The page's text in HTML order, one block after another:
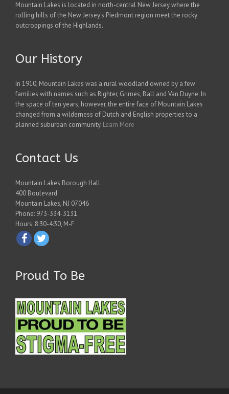
Mountain Lakes is located in north-central New Jersey where the
rolling hills of the New Jersey's Piedmont region meet the rocky
outcroppings of the Highlands.
Our History
In 1910, Mountain Lakes was a rural woodland owned by a few
families with names such as Righter, Grimes, Ball and Van Duyne. In
the space of ten years, however, the entire face of Mountain Lakes
changed from a wilderness of Dutch and English properties to a
planned suburban community. Learn More
Contact Us
Mountain Lakes Borough Hall
400 Boulevard
Mountain Lakes, NJ 07046
Phone: 973-334-3131
Hours: 8:30-4:30, M-F
Proud To Be